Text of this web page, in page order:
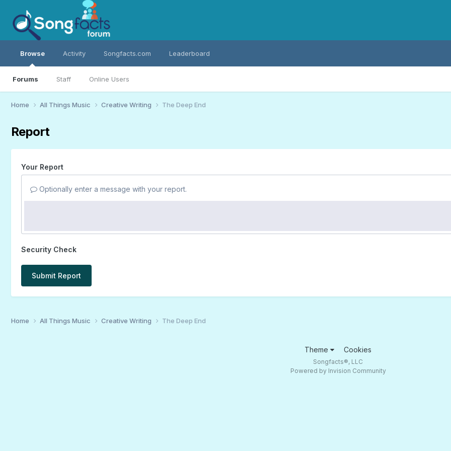
Browse
Forums Staff Online Users
Activity Songfacts.com Leaderboard
Home All Things Music Creative Writing The Deep End
Report
Your Report
Optionally enter a message with your report.
Security Check
Submit Report
Home All Things Music Creative Writing The Deep End
Theme Cookies
Songfacts®, LLC
Powered by Invision Community